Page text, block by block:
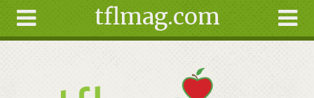
tflmag.com